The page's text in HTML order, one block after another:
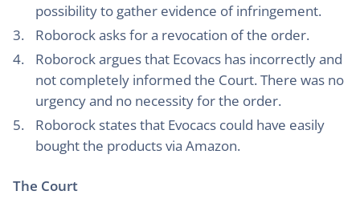
possibility to gather evidence of infringement.
Roborock asks for a revocation of the order.
Roborock argues that Ecovacs has incorrectly and
not completely informed the Court. There was no
urgency and no necessity for the order.
Roborock states that Evocacs could have easily
bought the products via Amazon.
The Court